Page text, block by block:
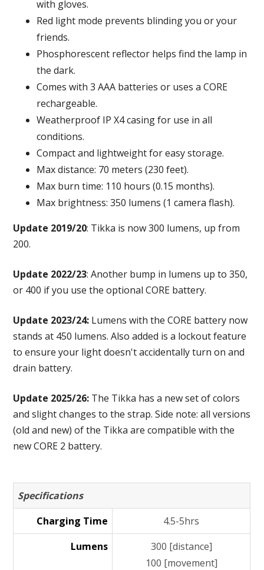
with gloves.
Red light mode prevents blinding you or your
friends.
Phosphorescent reflector helps find the lamp in
the dark.
Comes with 3 AAA batteries or uses a CORE
rechargeable.
Weatherproof IP X4 casing for use in all
conditions.
Compact and lightweight for easy storage.
Max distance: 70 meters (230 feet).
Max burn time: 110 hours (0.15 months).
Max brightness: 350 lumens (1 camera flash).
Update 2019/20: Tikka is now 300 lumens, up from
200.
Update 2022/23: Another bump in lumens up to 350,
or 400 if you use the optional CORE battery.
Update 2023/24: Lumens with the CORE battery now
stands at 450 lumens. Also added is a lockout feature
to ensure your light doesn't accidentally turn on and
drain battery.
Update 2025/26: The Tikka has a new set of colors
and slight changes to the strap. Side note: all versions
(old and new) of the Tikka are compatible with the
new CORE 2 battery.
Specifications
Charging Time
4.5-5hrs
Lumens
300 [distance]
100 [movement]